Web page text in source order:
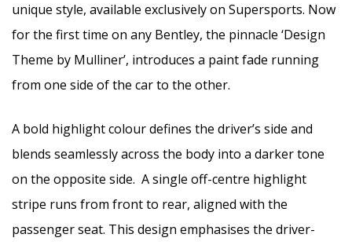
unique style, available exclusively on Supersports. Now
for the first time on any Bentley, the pinnacle ‘Design
Theme by Mulliner’, introduces a paint fade running
from one side of the car to the other.
A bold highlight colour defines the driver’s side and
blends seamlessly across the body into a darker tone
on the opposite side. A single off-centre highlight
stripe runs from front to rear, aligned with the
passenger seat. This design emphasises the driver-